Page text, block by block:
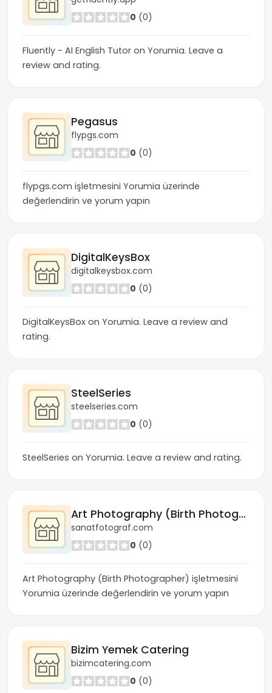
0 (0)
Fluently - AI English Tutor on Yorumia. Leave a
review and rating.
Pegasus
flypgs.com
0 (0)
flypgs.com işletmesini Yorumia üzerinde
değerlendirin ve yorum yapın
DigitalKeysBox
digitalkeysbox.com
0 (0)
DigitalKeysBox on Yorumia. Leave a review and
rating.
SteelSeries
steelseries.com
0 (0)
SteelSeries on Yorumia. Leave a review and rating.
Art Photography (Birth Photographer)
sanatfotograf.com
0 (0)
Art Photography (Birth Photographer) işletmesini
Yorumia üzerinde değerlendirin ve yorum yapın
Bizim Yemek Catering
bizimcatering.com
0 (0)